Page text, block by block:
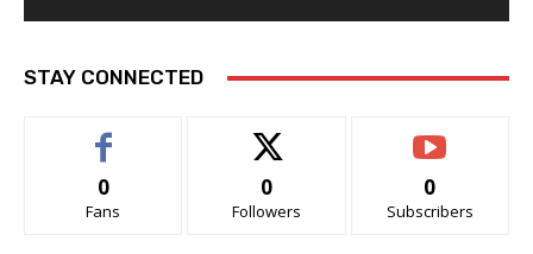
STAY CONNECTED
0
Fans
0
Followers
0
Subscribers